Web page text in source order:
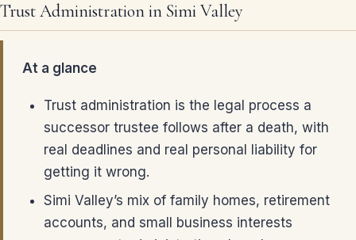
Trust Administration in Simi Valley
At a glance
Trust administration is the legal process a
successor trustee follows after a death, with
real deadlines and real personal liability for
getting it wrong.
Simi Valley’s mix of family homes, retirement
accounts, and small business interests